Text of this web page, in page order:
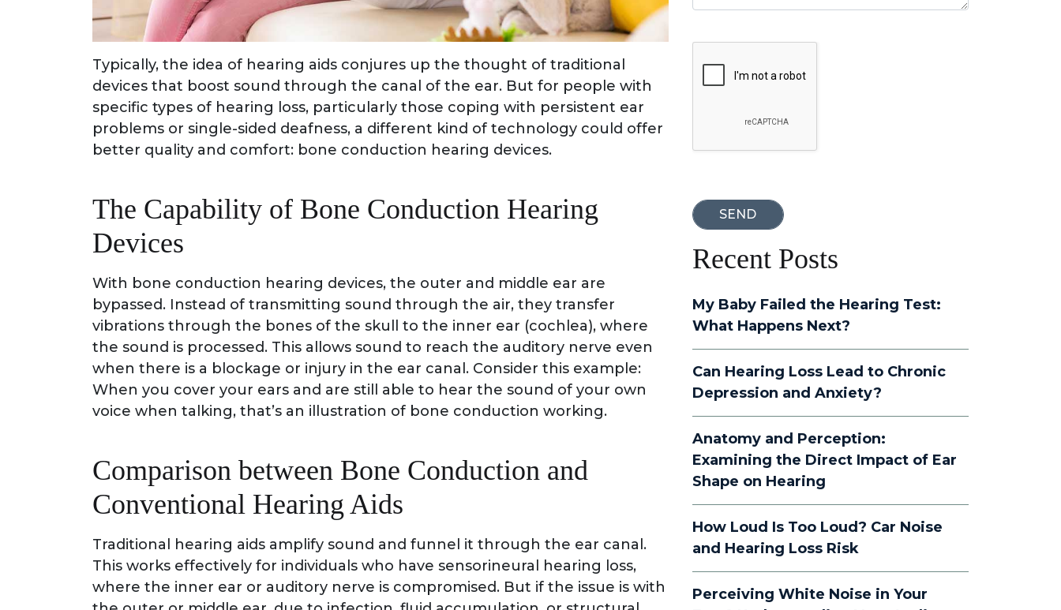
Typically, the idea of hearing aids conjures up the thought of traditional
devices that boost sound through the canal of the ear. But for people with
specific types of hearing loss, particularly those coping with persistent ear
problems or single-sided deafness, a different kind of technology could offer
better quality and comfort: bone conduction hearing devices.
The Capability of Bone Conduction Hearing
Devices
With bone conduction hearing devices, the outer and middle ear are
bypassed. Instead of transmitting sound through the air, they transfer
vibrations through the bones of the skull to the inner ear (cochlea), where
the sound is processed. This allows sound to reach the auditory nerve even
when there is a blockage or injury in the ear canal. Consider this example:
When you cover your ears and are still able to hear the sound of your own
voice when talking, that’s an illustration of bone conduction working.
Comparison between Bone Conduction and
Conventional Hearing Aids
Traditional hearing aids amplify sound and funnel it through the ear canal.
This works effectively for individuals who have sensorineural hearing loss,
where the inner ear or auditory nerve is compromised. But if the issue is with
Recent Posts
My Baby Failed the Hearing Test:
What Happens Next?
Can Hearing Loss Lead to Chronic
Depression and Anxiety?
Anatomy and Perception:
Examining the Direct Impact of Ear
Shape on Hearing
How Loud Is Too Loud? Car Noise
and Hearing Loss Risk
Perceiving White Noise in Your